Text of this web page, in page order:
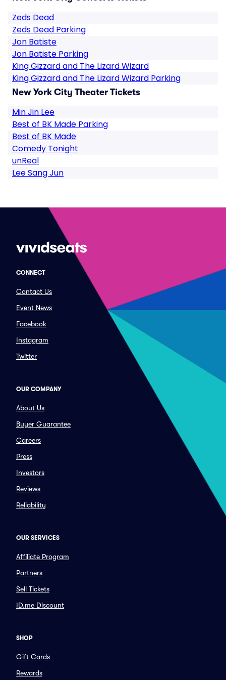
Zeds Dead
Zeds Dead Parking
Jon Batiste
Jon Batiste Parking
King Gizzard and The Lizard Wizard
King Gizzard and The Lizard Wizard Parking
New York City Theater Tickets
Min Jin Lee
Best of BK Made Parking
Best of BK Made
Comedy Tonight
unReal
Lee Sang Jun
CONNECT
Contact Us
Event News
Facebook
Instagram
Twitter
OUR COMPANY
About Us
Buyer Guarantee
Careers
Press
Investors
Reviews
Reliability
OUR SERVICES
Affiliate Program
Partners
Sell Tickets
ID.me Discount
SHOP
Gift Cards
Rewards